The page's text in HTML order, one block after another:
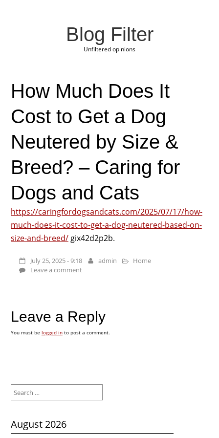
Blog Filter
Unfiltered opinions
How Much Does It
Cost to Get a Dog
Neutered by Size &
Breed? – Caring for
Dogs and Cats
https://caringfordogsandcats.com/2025/07/17/how-
much-does-it-cost-to-get-a-dog-neutered-based-on-
size-and-breed/gix42d2p2b.
July 25, 2025 - 9:18 admin
Home
Leave a comment
Leave a Reply
You must be logged into post a comment.
for:
August 2026